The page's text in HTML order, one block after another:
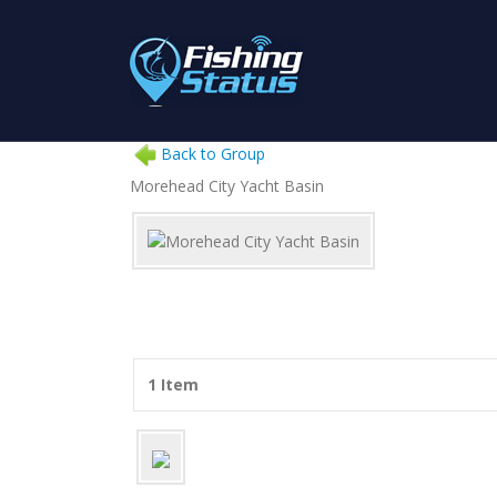
Back to Group
Morehead City Yacht Basin
1 Item